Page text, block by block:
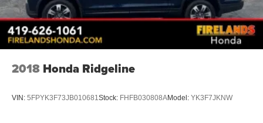
Voltmeter
Front Bucket Seats
Front Center Armrest
Power passenger seat
2018 Honda Ridgeline
VIN: 5FPYK3F73JB010681Stock: FHFB030808AModel: YK3F7JKNW